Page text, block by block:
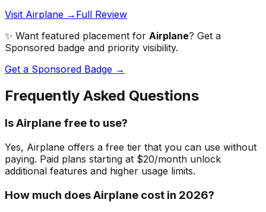
Visit Airplane → Full Review
✨ Want featured placement for Airplane? Get a
Sponsored badge and priority visibility.
Get a Sponsored Badge →
Frequently Asked Questions
Is Airplane free to use?
Yes, Airplane offers a free tier that you can use without
paying. Paid plans starting at $20/month unlock
additional features and higher usage limits.
How much does Airplane cost in 2026?